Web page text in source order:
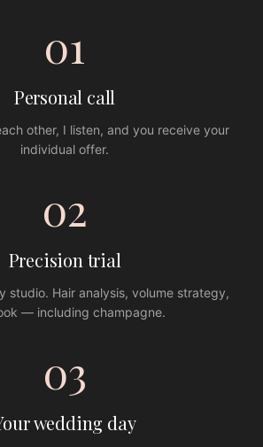
01
Personal call
other, I listen, and you receive your
individual offer.
02
Precision trial
studio. Hair analysis, volume strategy,
— including champagne.
03
wedding day